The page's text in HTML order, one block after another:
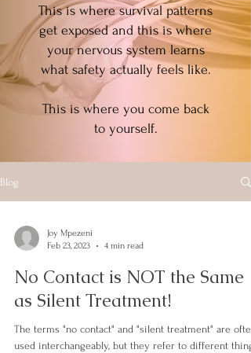
This is where survival patterns
get exposed and this is where
your nervous system learns
what safety actually feels like.
This is where you come back
to yourself.
Blog
Joy Mpezeni
Feb 23, 2023
4 min read
No Contact is NOT the Same
as Silent Treatment!
The terms "no contact" and "silent treatment" are often
used interchangeably, but they refer to different